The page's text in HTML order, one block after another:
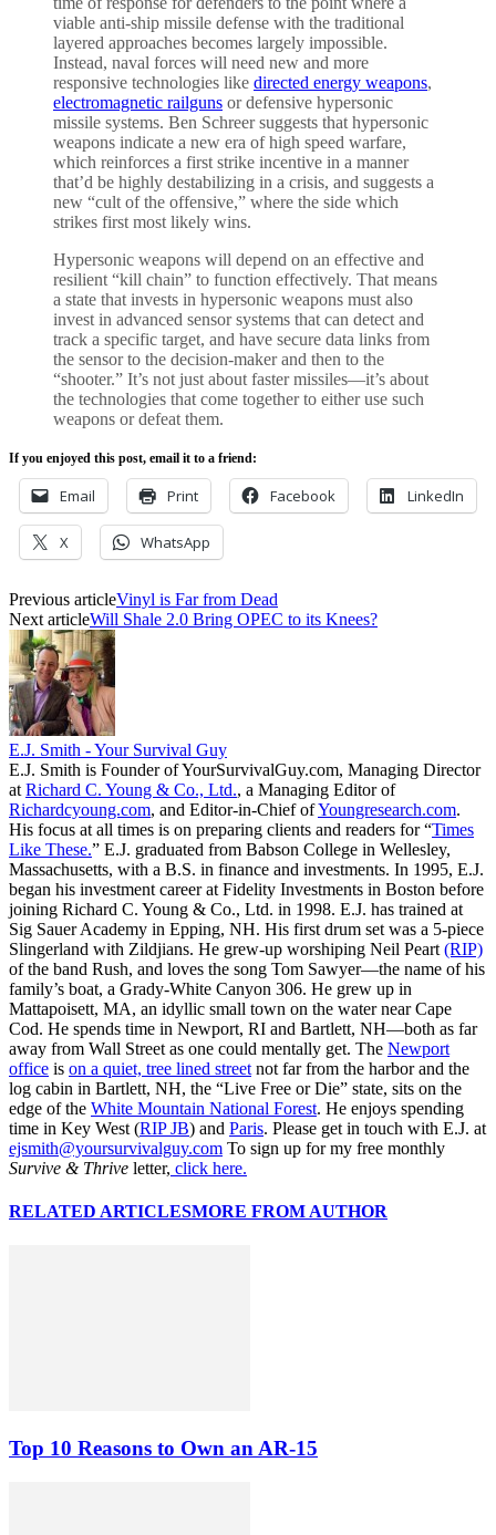
viable anti-ship missile defense with the traditional
layered approaches becomes largely impossible.
Instead, naval forces will need new and more
responsive technologies like directed energy weapons,
electromagnetic railguns or defensive hypersonic
missile systems. Ben Schreer suggests that hypersonic
weapons indicate a new era of high speed warfare,
which reinforces a first strike incentive in a manner
that’d be highly destabilizing in a crisis, and suggests a
new “cult of the offensive,” where the side which
strikes first most likely wins.
Hypersonic weapons will depend on an effective and
resilient “kill chain” to function effectively. That means
a state that invests in hypersonic weapons must also
invest in advanced sensor systems that can detect and
track a specific target, and have secure data links from
the sensor to the decision-maker and then to the
“shooter.” It’s not just about faster missiles—it’s about
the technologies that come together to either use such
weapons or defeat them.
If you enjoyed this post, email it to a friend:
Email Print Facebook LinkedIn
X WhatsApp
Previous articleVinyl is Far from Dead
Next articleWill Shale 2.0 Bring OPEC to its Knees?
E.J. Smith - Your Survival Guy
E.J. Smith is Founder of YourSurvivalGuy.com, Managing Director
at Richard C. Young & Co., Ltd., a Managing Editor of
Richardcyoung.com, and Editor-in-Chief ofYoungresearch.com.
His focus at all times is on preparing clients and readers for “Times
Like These.” E.J. graduated from Babson College in Wellesley,
Massachusetts, with a B.S. in finance and investments. In 1995, E.J.
began his investment career at Fidelity Investments in Boston before
joining Richard C. Young & Co., Ltd. in 1998. E.J. has trained at
Sig Sauer Academy in Epping, NH. His first drum set was a 5-piece
Slingerland with Zildjians. He grew-up worshiping Neil Peart (RIP)
of the band Rush, and loves the song Tom Sawyer—the name of his
family’s boat, a Grady-White Canyon 306. He grew up in
Mattapoisett, MA, an idyllic small town on the water near Cape
Cod. He spends time in Newport, RI and Bartlett, NH—both as far
away from Wall Street as one could mentally get. The Newport
office is on a quiet, tree lined street not far from the harbor and the
log cabin in Bartlett, NH, the “Live Free or Die” state, sits on the
edge of the White Mountain National Forest. He enjoys spending
time in Key West (RIP JB) and Paris. Please get in touch with E.J. at
ejsmith@yoursurvivalguy.com To sign up for my free monthly
Survive & Thrive letter, click here.
RELATED ARTICLESMORE FROM AUTHOR
Top 10 Reasons to Own an AR-15